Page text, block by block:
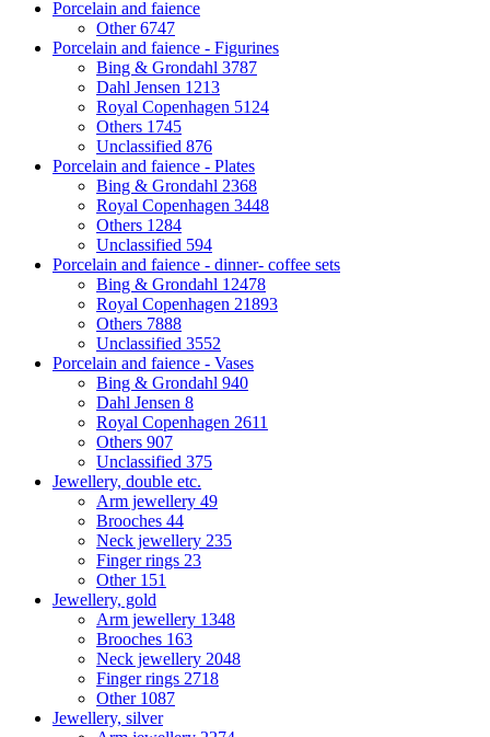
Porcelain and faience
Other6747
Porcelain and faience - Figurines
Bing & Grondahl 3787
Dahl Jensen 1213
Royal Copenhagen 5124
Others 1745
Unclassified 876
Porcelain and faience - Plates
Bing & Grondahl 2368
Royal Copenhagen 3448
Others 1284
Unclassified 594
Porcelain and faience - dinner- coffee sets
Bing & Grondahl 12478
Royal Copenhagen 21893
Others 7888
Unclassified 3552
Porcelain and faience - Vases
Bing & Grondahl 940
Dahl Jensen 8
Royal Copenhagen 2611
Others 907
Unclassified 375
Jewellery, double etc.
Arm jewellery 49
Brooches 44
Neck jewellery 235
Finger rings 23
Other 151
Jewellery, gold
Arm jewellery 1348
Brooches 163
Neck jewellery 2048
Finger rings 2718
Other 1087
Jewellery, silver